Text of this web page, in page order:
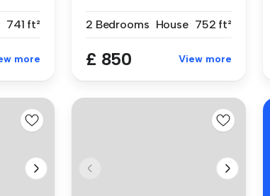
741 ft²
more
2 Bedrooms House 752 ft²
£ 850 View more